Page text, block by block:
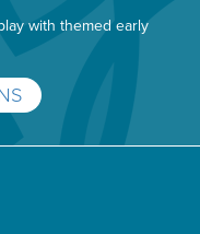
with themed early